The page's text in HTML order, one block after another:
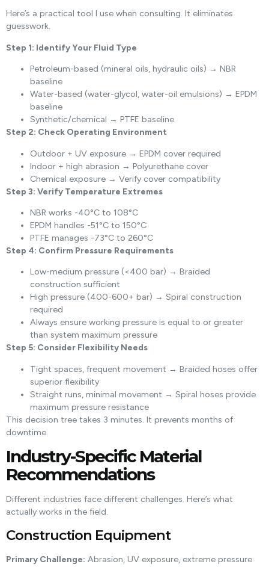
Here’s a practical tool I use when consulting. It eliminates
guesswork.
Step 1: Identify Your Fluid Type
Petroleum-based (mineral oils, hydraulic oils) → NBR
baseline
Water-based (water-glycol, water-oil emulsions) → EPDM
baseline
Synthetic/chemical → PTFE baseline
Step 2: Check Operating Environment
Outdoor + UV exposure → EPDM cover required
Indoor + high abrasion → Polyurethane cover
Chemical exposure → Verify cover compatibility
Step 3: Verify Temperature Extremes
NBR works -40°C to 108°C
EPDM handles -51°C to 150°C
PTFE manages -73°C to 260°C
Step 4: Confirm Pressure Requirements
Low-medium pressure (<400 bar) → Braided
construction sufficient
High pressure (400-600+ bar) → Spiral construction
required
Always ensure working pressure is equal to or greater
than system maximum pressure
Step 5: Consider Flexibility Needs
Tight spaces, frequent movement → Braided hoses offer
superior flexibility
Straight runs, minimal movement → Spiral hoses provide
maximum pressure resistance
This decision tree takes 3 minutes. It prevents months of
downtime.
Industry-Specific Material
Recommendations
Different industries face different challenges. Here’s what
actually works in the field.
Construction Equipment
Primary Challenge: Abrasion, UV exposure, extreme pressure